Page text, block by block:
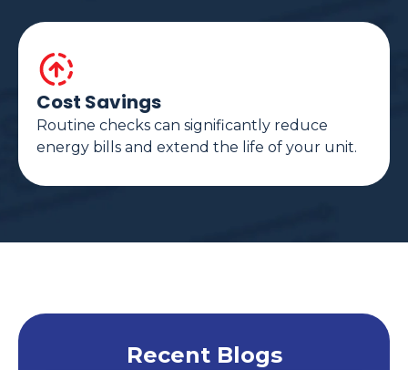
Cost Savings
Routine checks can significantly reduce
energy bills and extend the life of your unit.
Recent Blogs